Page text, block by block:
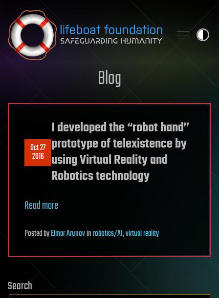
Skip to content
Blog
Oct 27
2016
I developed the “robot hand”
prototype of telexistence by
using Virtual Reality and
Robotics technology
Read more
PostedbyElmar Arunovinrobotics/AI,virtual reality
Search